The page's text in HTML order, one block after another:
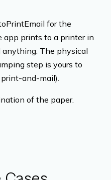
for the
app prints to a printer in
anything. The physical
step is yours to
print-and-mail).
of the paper.